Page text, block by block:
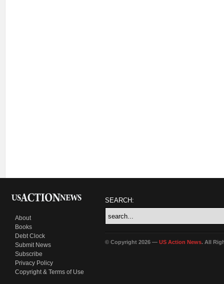
About
Books
Debt Clock
Submit News
Subscribe
Privacy Policy
Copyright & Terms of Use
SEARCH:
© Copyright 2026 — US Action News. All